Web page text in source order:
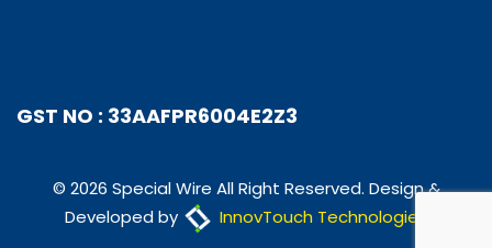
GST NO : 33AAFPR6004E2Z3
© 2026 Special Wire All Right Reserved. Design &
Developed by
InnovTouch Technologies